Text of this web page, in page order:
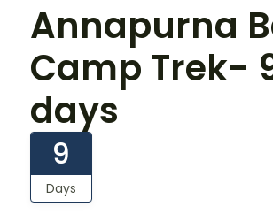
Annapurna
Camp Trek-
days
9
Days